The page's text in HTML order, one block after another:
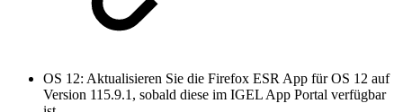
OS 12: Aktualisieren Sie die Firefox ESR App für OS 12 auf
Version 115.9.1, sobald diese im IGEL App Portal verfügbar